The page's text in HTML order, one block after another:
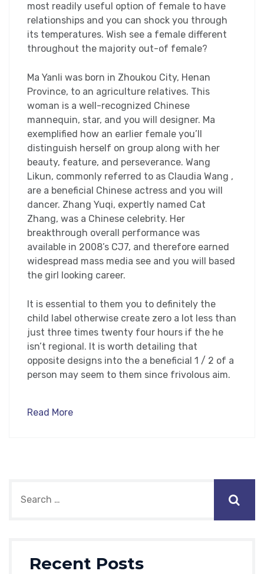
most readily useful option of female to have
relationships and you can shock you through
its temperatures. Wish see a female different
throughout the majority out-of female?
Ma Yanli was born in Zhoukou City, Henan
Province, to an agriculture relatives. This
woman is a well-recognized Chinese
mannequin, star, and you will designer. Ma
exemplified how an earlier female you’ll
distinguish herself on group along with her
beauty, feature, and perseverance. Wang
Likun, commonly referred to as Claudia Wang ,
are a beneficial Chinese actress and you will
dancer. Zhang Yuqi, expertly named Cat
Zhang, was a Chinese celebrity. Her
breakthrough overall performance was
available in 2008’s CJ7, and therefore earned
widespread mass media see and you will based
the girl looking career.
It is essential to them you to definitely the
child label otherwise create zero a lot less than
just three times twenty four hours if the he
isn’t regional. It is worth detailing that
opposite designs into the a beneficial 1 / 2 of a
person may seem to them since frivolous aim.
Read More
Recent Posts